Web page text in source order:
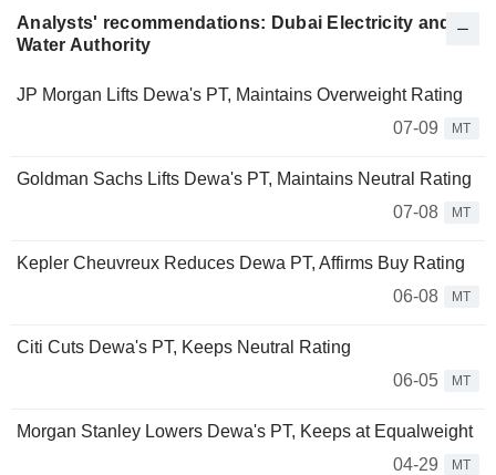
Analysts' recommendations: Dubai Electricity and
Water Authority
JP Morgan Lifts Dewa's PT, Maintains Overweight Rating
07-09
MT
Goldman Sachs Lifts Dewa's PT, Maintains Neutral Rating
07-08
MT
Kepler Cheuvreux Reduces Dewa PT, Affirms Buy Rating
06-08
MT
Citi Cuts Dewa's PT, Keeps Neutral Rating
06-05
MT
Morgan Stanley Lowers Dewa's PT, Keeps at Equalweight
04-29
MT